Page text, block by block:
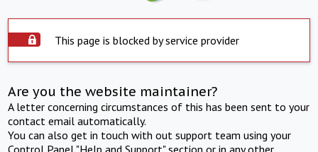
This page is blocked by service provider
Are you the website maintainer?
A letter concerning circumstances of this has been sent to your
contact email automatically.
You can also get in touch with out support team using your
Control Panel "Help and Support" section or in any other